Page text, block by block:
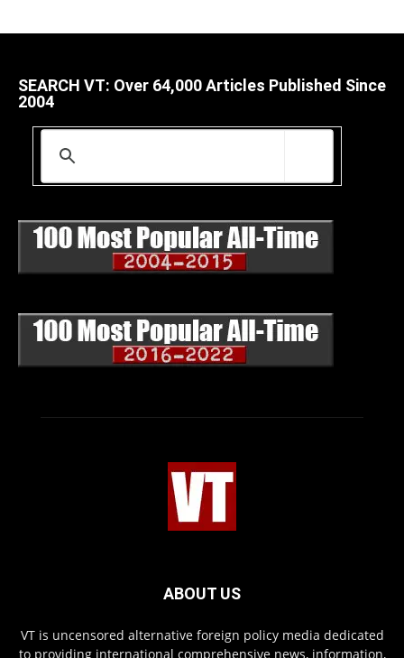
SEARCH VT: Over 64,000 Articles Published Since
2004
ABOUT US
VT is uncensored alternative foreign policy media dedicated
to providing international comprehensive news, information,